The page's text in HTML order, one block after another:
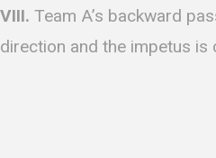
VIII. Team A’s backward
direction and the impetus is